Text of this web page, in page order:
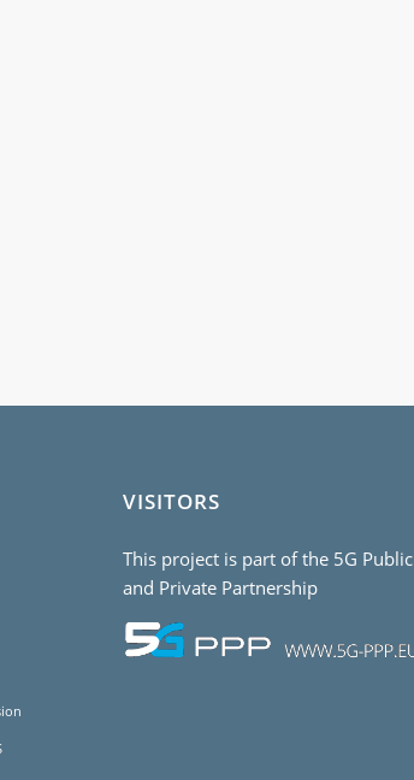
VISITORS
This project is part of the 5G Public
and Private Partnership